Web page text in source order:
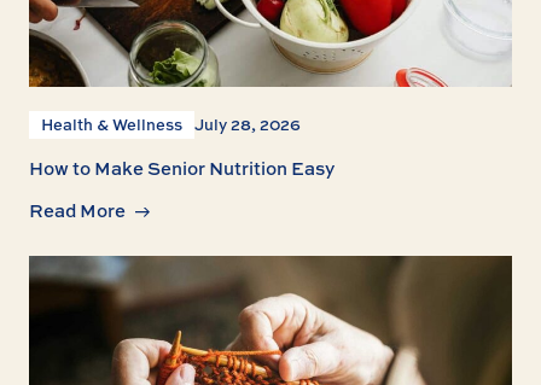
Health & Wellness July 28, 2026
How to Make Senior Nutrition Easy
Read More